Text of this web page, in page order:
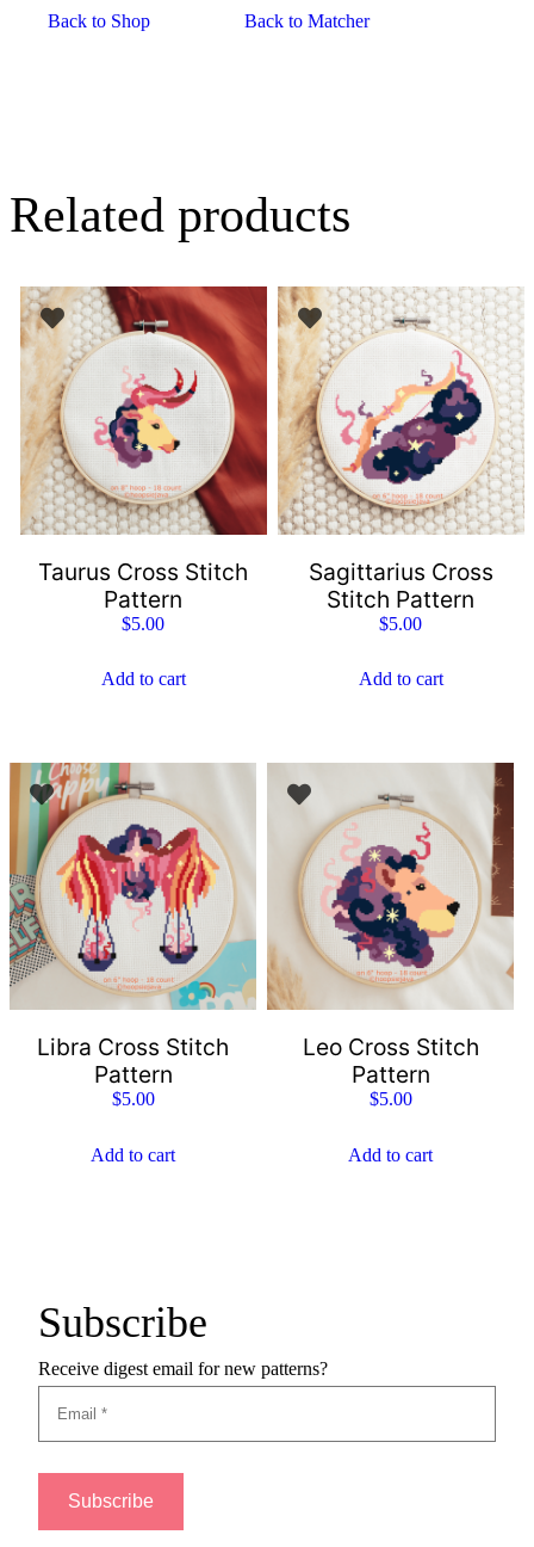
Back to Shop Back to Matcher
Related products
Taurus Cross Stitch
Pattern
$5.00
Add to cart
Sagittarius Cross
Stitch Pattern
$5.00
Add to cart
Libra Cross Stitch
Pattern
$5.00
Add to cart
Leo Cross Stitch
Pattern
$5.00
Add to cart
Subscribe
Receive digest email for new patterns?